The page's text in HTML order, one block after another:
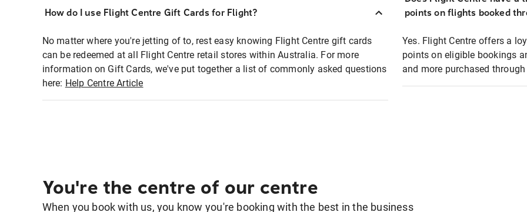
How do I use Flight Centre Gift Cards for Flight?
No matter where you're jetting of to, rest easy knowing Flight Centre gift cards
can be redeemed at all Flight Centre retail stores within Australia. For more
information on Gift Cards, we've put together a list of commonly asked questions
here: Help Centre Article
points on flights booked
Yes. Flight Centre offers a
points on eligible bookings
and more purchased
You're the centre of our centre
When you book with us, you know you're booking with the best in the business